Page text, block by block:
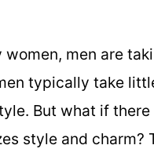
men are
typically take
But what if
style and charm?